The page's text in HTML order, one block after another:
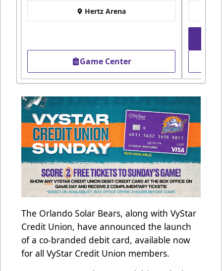
Hertz Arena
Game Center
The Orlando Solar Bears, along with VyStar
Credit Union, have announced the launch
of a co-branded debit card, available now
for all VyStar Credit Union members.